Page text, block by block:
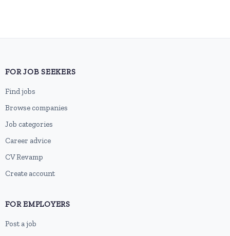
FOR JOB SEEKERS
Find jobs
Browse companies
Job categories
Career advice
CV Revamp
Create account
FOR EMPLOYERS
Post a job